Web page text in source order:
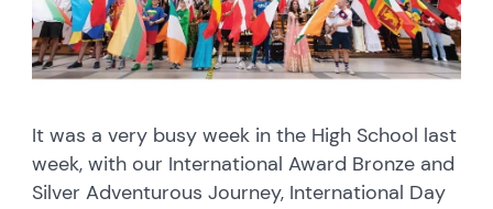
It was a very busy week in the High School last
week, with our International Award Bronze and
Silver Adventurous Journey, International Day